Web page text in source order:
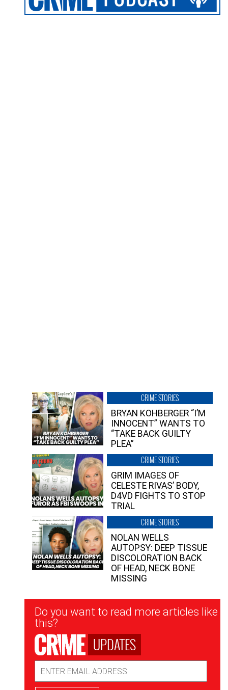
CRIME STORIES
BRYAN KOHBERGER “I’M
INNOCENT” WANTS TO
“TAKE BACK GUILTY
PLEA”
CRIME STORIES
GRIM IMAGES OF
CELESTE RIVAS’ BODY,
D4VD FIGHTS TO STOP
TRIAL
CRIME STORIES
NOLAN WELLS
AUTOPSY: DEEP TISSUE
DISCOLORATION BACK
OF HEAD, NECK BONE
MISSING
Newsletter
Signup
Do you want to read more articles like
this?
UPDATES
Address